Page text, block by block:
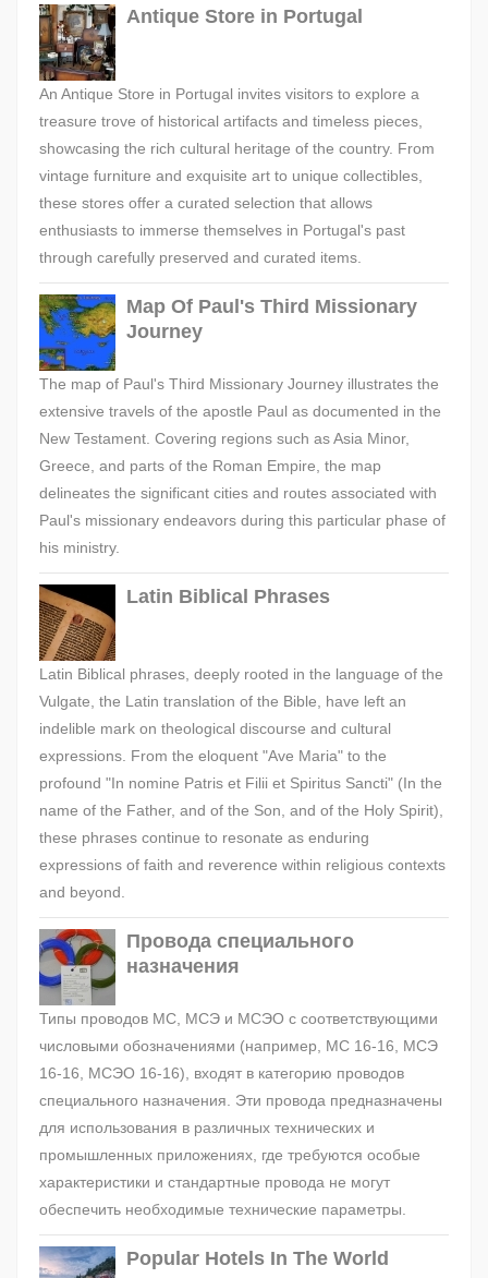
Antique Store in Portugal
An Antique Store in Portugal invites visitors to explore a
treasure trove of historical artifacts and timeless pieces,
showcasing the rich cultural heritage of the country. From
vintage furniture and exquisite art to unique collectibles,
these stores offer a curated selection that allows
enthusiasts to immerse themselves in Portugal's past
through carefully preserved and curated items.
Map Of Paul's Third Missionary
Journey
The map of Paul's Third Missionary Journey illustrates the
extensive travels of the apostle Paul as documented in the
New Testament. Covering regions such as Asia Minor,
Greece, and parts of the Roman Empire, the map
delineates the significant cities and routes associated with
Paul's missionary endeavors during this particular phase of
his ministry.
Latin Biblical Phrases
Latin Biblical phrases, deeply rooted in the language of the
Vulgate, the Latin translation of the Bible, have left an
indelible mark on theological discourse and cultural
expressions. From the eloquent "Ave Maria" to the
profound "In nomine Patris et Filii et Spiritus Sancti" (In the
name of the Father, and of the Son, and of the Holy Spirit),
these phrases continue to resonate as enduring
expressions of faith and reverence within religious contexts
and beyond.
Провода специального
назначения
Типы проводов МС, МСЭ и МСЭО с соответствующими
числовыми обозначениями (например, МС 16-16, МСЭ
16-16, МСЭО 16-16), входят в категорию проводов
специального назначения. Эти провода предназначены
для использования в различных технических и
промышленных приложениях, где требуются особые
характеристики и стандартные провода не могут
обеспечить необходимые технические параметры.
Popular Hotels In The World